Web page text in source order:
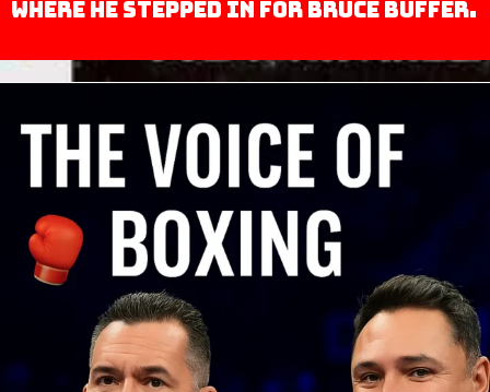
where he stepped in for Bruce Buffer.